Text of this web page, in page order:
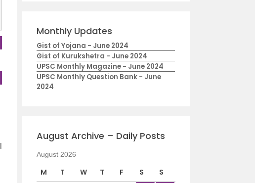
Monthly Updates
Gist of Yojana - June 2024
Gist of Kurukshetra - June 2024
UPSC Monthly Magazine - June 2024
UPSC Monthly Question Bank - June
2024
August Archive – Daily Posts
August 2026
M T W T F S S